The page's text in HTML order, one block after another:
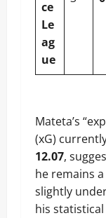
ce
Le
ag
ue
Mateta’s
(xG)
12.07,
he remains
slightly
his